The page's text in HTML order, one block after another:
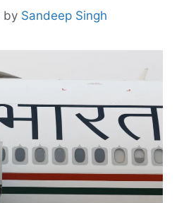
by Sandeep Singh